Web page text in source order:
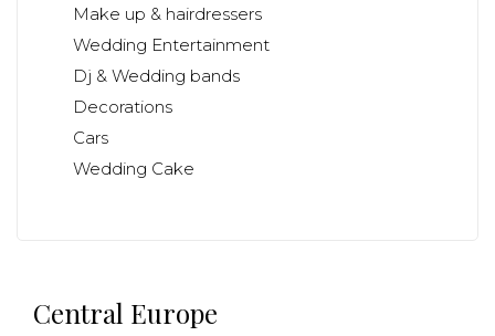
Make up & hairdressers
Wedding Entertainment
Dj & Wedding bands
Decorations
Cars
Wedding Cake
Central Europe